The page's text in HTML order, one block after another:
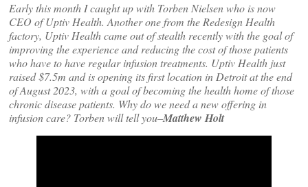
Early this month I caught up with Torben Nielsen who is now
CEO of Uptiv Health. Another one from the Redesign Health
factory, Uptiv Healthcame out of stealth recently with the goal of
improving the experience and reducing the cost of those patients
who have to have regular infusion treatments. Uptiv Health just
raised $7.5m and is opening its first location in Detroit at the end
of August 2023, with a goal of becoming the health home of those
chronic disease patients. Why do we need a new offering in
infusion care? Torben will tell you–Matthew Holt